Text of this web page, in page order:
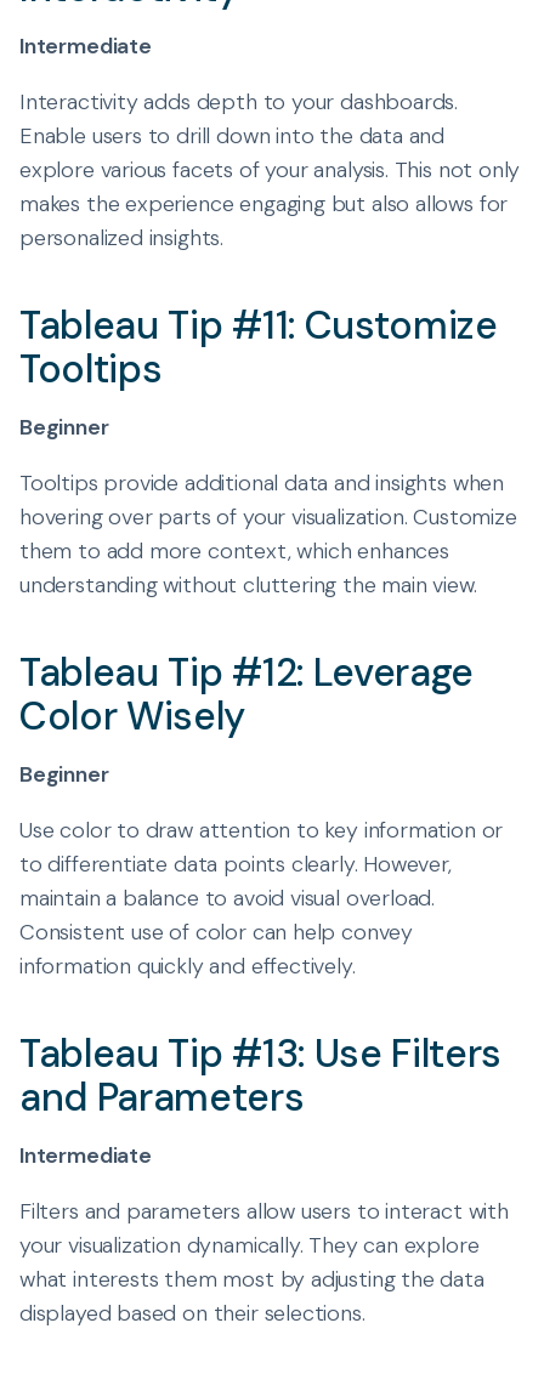
Intermediate
Interactivity adds depth to your dashboards.
Enable users to drill down into the data and
explore various facets of your analysis. This not only
makes the experience engaging but also allows for
personalized insights.
Tableau Tip #11: Customize
Tooltips
Beginner
Tooltips provide additional data and insights when
hovering over parts of your visualization. Customize
them to add more context, which enhances
understanding without cluttering the main view.
Tableau Tip #12: Leverage
Color Wisely
Beginner
Use color to draw attention to key information or
to differentiate data points clearly. However,
maintain a balance to avoid visual overload.
Consistent use of color can help convey
information quickly and effectively.
Tableau Tip #13: Use Filters
and Parameters
Intermediate
Filters and parameters allow users to interact with
your visualization dynamically. They can explore
what interests them most by adjusting the data
displayed based on their selections.